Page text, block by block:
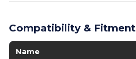
Compatibility & Fitment
Name